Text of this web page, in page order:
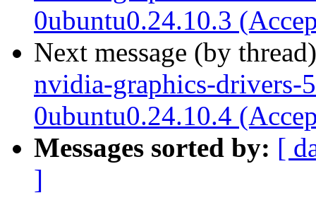
0ubuntu0.24.10.3
Next message (by
nvidia-graphics-drivers-
0ubuntu0.24.10.4
Messages sorted by: [
]